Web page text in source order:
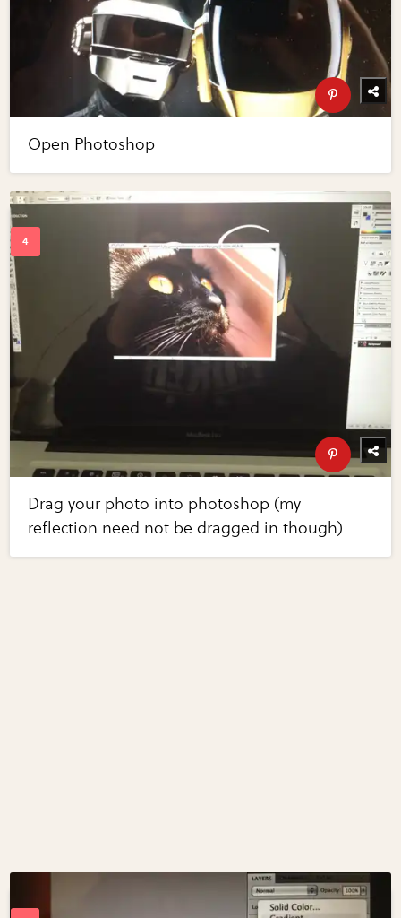
Open Photoshop
Drag your photo into photoshop (my
reflection need not be dragged in though)